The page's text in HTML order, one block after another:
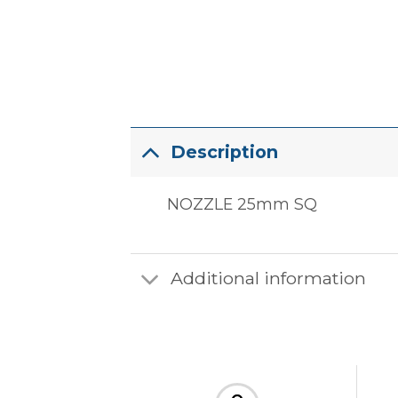
Description
NOZZLE 25mm SQ
Additional information